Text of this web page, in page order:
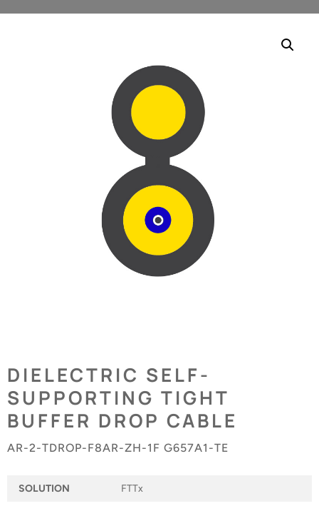
DIELECTRIC SELF-
SUPPORTING TIGHT
BUFFER DROP CABLE
AR-2-TDROP-F8AR-ZH-1F G657A1-TE
SOLUTION FTTx